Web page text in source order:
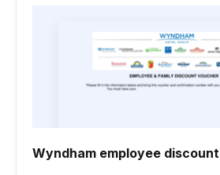
Wyndham employee discount